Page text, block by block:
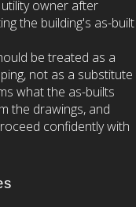
owner after
the building's as-built
be treated as a
not as a substitute
what the as-builts
the drawings, and
confidently with